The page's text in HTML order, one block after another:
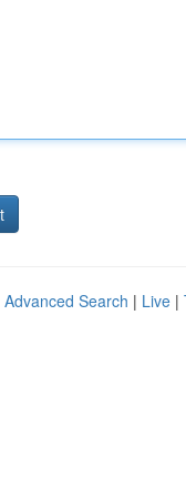
Advanced Search | Live |